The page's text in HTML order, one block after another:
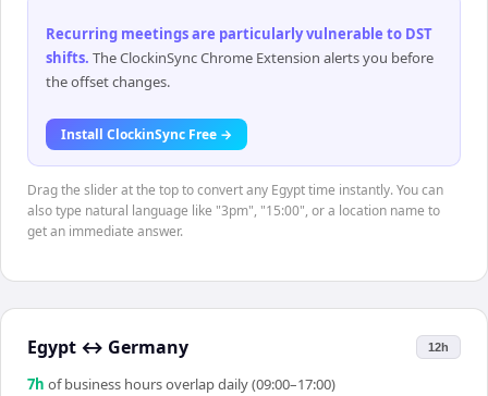
Recurring meetings are particularly vulnerable to DST
shifts. The ClockinSync Chrome Extension alerts you before
the offset changes.
Install ClockinSync Free →
Drag the slider at the top to convert any Egypt time instantly. You can
also type natural language like "3pm", "15:00", or a location name to
get an immediate answer.
Egypt ↔ Germany 12h
7h of business hours overlap daily (09:00–17:00)